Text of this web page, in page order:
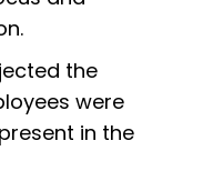
the
were
in the